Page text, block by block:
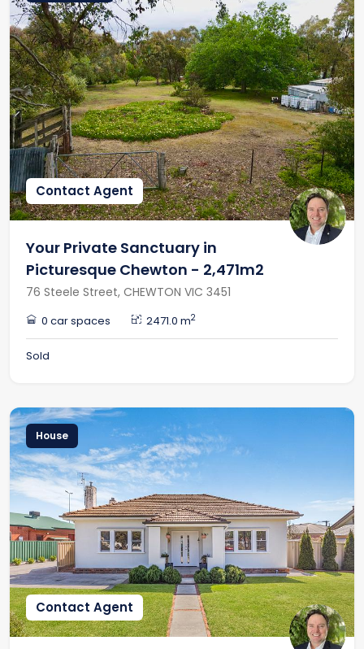
Contact Agent
Your Private Sanctuary in
Picturesque Chewton - 2,471m2
76 Steele Street, CHEWTON VIC 3451
0 car spaces 2471.0 m2
Sold
House
Contact Agent